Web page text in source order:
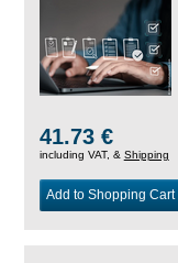
41.73 €
including VAT, & Shipping
Add to Shopping Cart